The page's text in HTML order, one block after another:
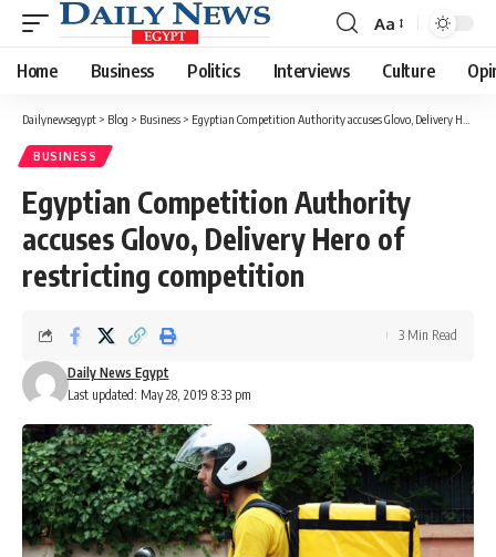
Font
Resizer
Aa
Home Business Politics Interviews Culture
Dailynewsegypt > Blog > Business > Egyptian Competition Authority accuses Glovo, Delivery Hero of restricting competition
BUSINESS
Egyptian Competition Authority
accuses Glovo, Delivery Hero of
restricting competition
Last updated: May 28, 2019 8:33 pm
Daily News Egypt
3 Min Read